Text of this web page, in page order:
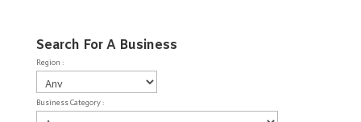
Search For A Business
Region :
Business Category :